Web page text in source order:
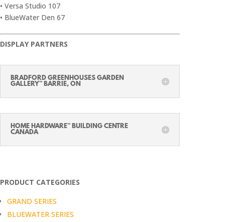
• Versa Studio 107
• BlueWater Den 67
DISPLAY PARTNERS
BRADFORD GREENHOUSES GARDEN
GALLERY™ BARRIE, ON
HOME HARDWARE™ BUILDING CENTRE
CANADA
PRODUCT CATEGORIES
GRAND SERIES
BLUEWATER SERIES